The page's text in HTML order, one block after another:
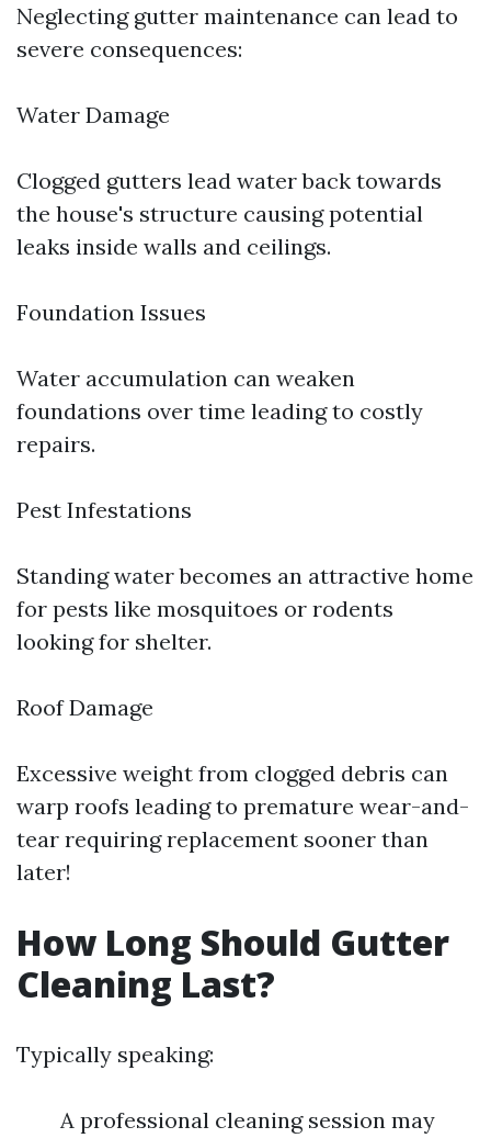
Neglecting gutter maintenance can lead to
severe consequences:
Water Damage
Clogged gutters lead water back towards
the house's structure causing potential
leaks inside walls and ceilings.
Foundation Issues
Water accumulation can weaken
foundations over time leading to costly
repairs.
Pest Infestations
Standing water becomes an attractive home
for pests like mosquitoes or rodents
looking for shelter.
Roof Damage
Excessive weight from clogged debris can
warp roofs leading to premature wear-and-
tear requiring replacement sooner than
later!
How Long Should Gutter
Cleaning Last?
Typically speaking:
A professional cleaning session may